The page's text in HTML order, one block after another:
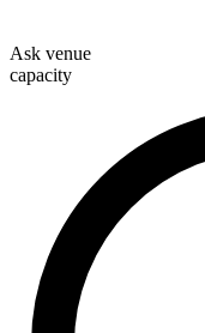
Ask venue
capacity